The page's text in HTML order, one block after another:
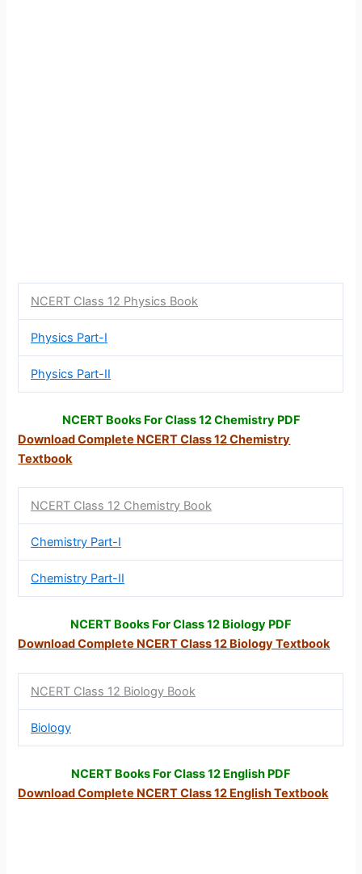
NCERT Class 12 Physics Book
Physics Part-I
Physics Part-II
NCERT Books For Class 12 Chemistry PDF
Download Complete NCERT Class 12Chemistry
Textbook
NCERT Class 12 Chemistry Book
Chemistry Part-I
Chemistry Part-II
NCERT Books For Class 12 Biology PDF
Download Complete NCERT Class 12 Biology Textbook
NCERT Class 12 Biology Book
Biology
NCERT Books For Class 12 English PDF
Download Complete NCERT Class 12 English Textbook